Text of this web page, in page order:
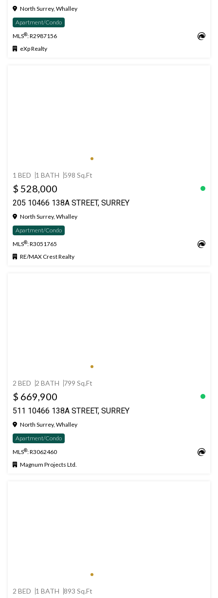
North Surrey, Whalley
Apartment/Condo
MLS®: R2987156
eXp Realty
1 BED 1 BATH 598 Sq.Ft
$ 528,000
205 10466 138A STREET, SURREY
North Surrey, Whalley
Apartment/Condo
MLS®: R3051765
RE/MAX Crest Realty
2 BED 2 BATH 799 Sq.Ft
$ 669,900
511 10466 138A STREET, SURREY
North Surrey, Whalley
Apartment/Condo
MLS®: R3062460
Magnum Projects Ltd.
2 BED 1 BATH 893 Sq.Ft